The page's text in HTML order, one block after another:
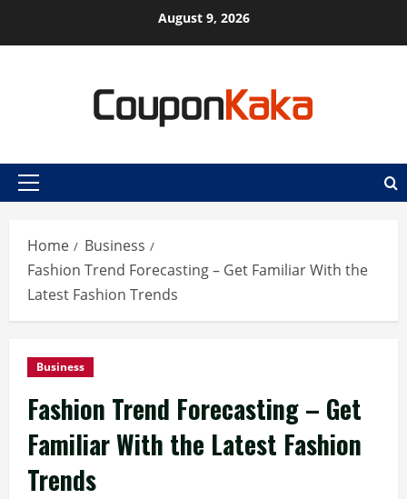
August 9, 2026
Primary
Home
Business
Fashion Trend Forecasting – Get Familiar With the
Latest Fashion Trends
Business
Fashion Trend Forecasting – Get
Familiar With the Latest Fashion
Trends